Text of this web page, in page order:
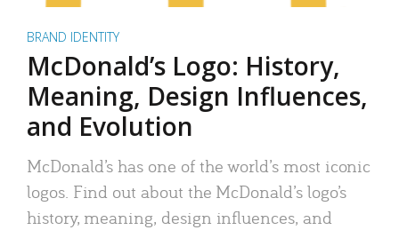
BRAND IDENTITY
McDonald’s Logo: History,
Meaning, Design Influences,
and Evolution
McDonald’s has one of the world’s most iconic
logos. Find out about the McDonald’s logo’s
history, meaning, design influences, and